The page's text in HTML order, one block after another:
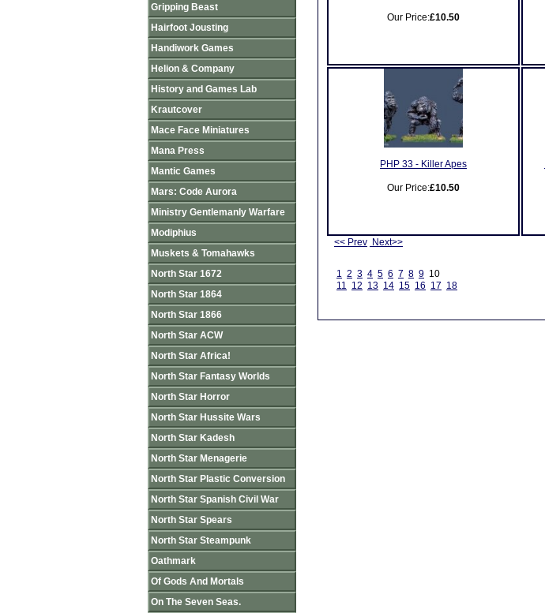
Our Price:£10.50
PHP 33 - Killer Apes
Our Price:£10.50
<< Prev Next>>
1 2 3 4 5 6 7 8 9 10
11 12 13 14 15 16 17 18
Gripping Beast
Hairfoot Jousting
Handiwork Games
Helion & Company
History and Games Lab
Krautcover
Mace Face Miniatures
Mana Press
Mantic Games
Mars: Code Aurora
Ministry Gentlemanly Warfare
Modiphius
Muskets & Tomahawks
North Star 1672
North Star 1864
North Star 1866
North Star ACW
North Star Africa!
North Star Fantasy Worlds
North Star Horror
North Star Hussite Wars
North Star Kadesh
North Star Menagerie
North Star Plastic Conversion
North Star Spanish Civil War
North Star Spears
North Star Steampunk
Oathmark
Of Gods And Mortals
On The Seven Seas.